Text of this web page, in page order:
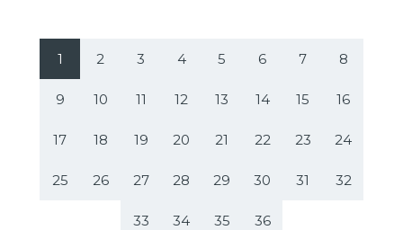
1 2 3 4 5 6 7 8
9 10 11 12 13 14 15 16
17 18 19 20 21 22 23 24
25 26 27 28 29 30 31 32
33 34 35 36